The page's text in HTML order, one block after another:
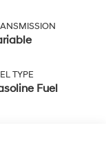
TYPE
Fuel